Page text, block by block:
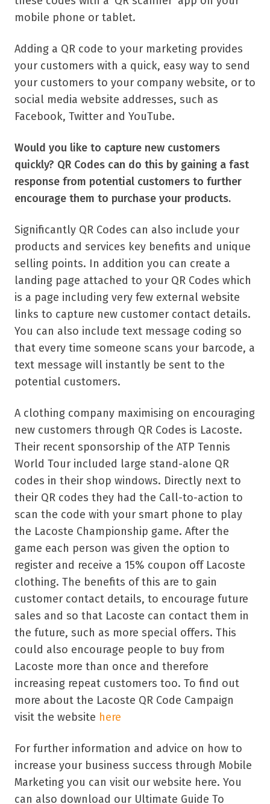
mobile phone or tablet.
Adding a QR code to your marketing provides
your customers with a quick, easy way to send
your customers to your company website, or to
social media website addresses, such as
Facebook, Twitter and YouTube.
Would you like to capture new customers
quickly? QR Codes can do this by gaining a fast
response from potential customers to further
encourage them to purchase your products.
Significantly QR Codes can also include your
products and services key benefits and unique
selling points. In addition you can create a
landing page attached to your QR Codes which
is a page including very few external website
links to capture new customer contact details.
You can also include text message coding so
that every time someone scans your barcode, a
text message will instantly be sent to the
potential customers.
A clothing company maximising on encouraging
new customers through QR Codes is Lacoste.
Their recent sponsorship of the ATP Tennis
World Tour included large stand-alone QR
codes in their shop windows. Directly next to
their QR codes they had the Call-to-action to
scan the code with your smart phone to play
the Lacoste Championship game. After the
game each person was given the option to
register and receive a 15% coupon off Lacoste
clothing. The benefits of this are to gain
customer contact details, to encourage future
sales and so that Lacoste can contact them in
the future, such as more special offers. This
could also encourage people to buy from
Lacoste more than once and therefore
increasing repeat customers too. To find out
more about the Lacoste QR Code Campaign
visit the website here
For further information and advice on how to
increase your business success through Mobile
Marketing you can visit our website here. You
can also download our Ultimate Guide To